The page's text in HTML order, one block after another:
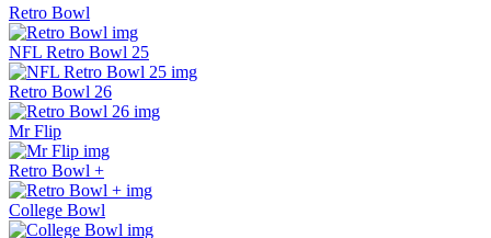
Retro Bowl
NFL Retro Bowl 25
Retro Bowl 26
Mr Flip
Retro Bowl +
College Bowl